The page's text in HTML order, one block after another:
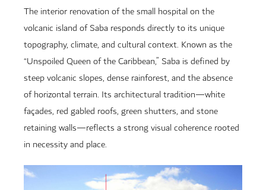
The interior renovation of the small hospital on the
volcanic island of Saba responds directly to its unique
topography, climate, and cultural context. Known as the
“Unspoiled Queen of the Caribbean,” Saba is defined by
steep volcanic slopes, dense rainforest, and the absence
of horizontal terrain. Its architectural tradition—white
façades, red gabled roofs, green shutters, and stone
retaining walls—reflects a strong visual coherence rooted
in necessity and place.